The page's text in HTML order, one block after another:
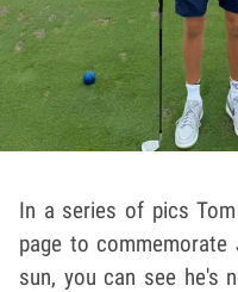
In a series of pics
page to
sun, you can see he's